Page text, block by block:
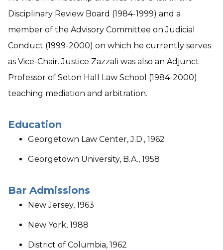
Disciplinary Review Board (1984-1999) and a
member of the Advisory Committee on Judicial
Conduct (1999-2000) on which he currently serves
as Vice-Chair. Justice Zazzali was also an Adjunct
Professor of Seton Hall Law School (1984-2000)
teaching mediation and arbitration.
Education
Georgetown Law Center, J.D., 1962
Georgetown University, B.A., 1958
Bar Admissions
New Jersey, 1963
New York, 1988
District of Columbia, 1962